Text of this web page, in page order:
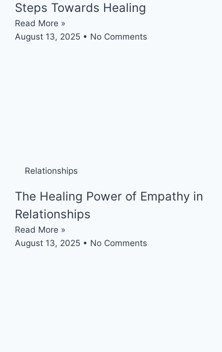
Steps Towards Healing
Read More »
August 13, 2025
No Comments
Relationships
The Healing Power of Empathy in
Relationships
Read More »
August 13, 2025
No Comments